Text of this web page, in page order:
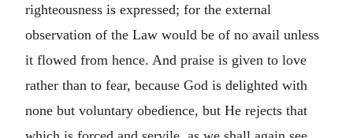
righteousness is expressed; for the external
observation of the Law would be of no avail unless
it flowed from hence. And praise is given to love
rather than to fear, because God is delighted with
none but voluntary obedience, but He rejects that